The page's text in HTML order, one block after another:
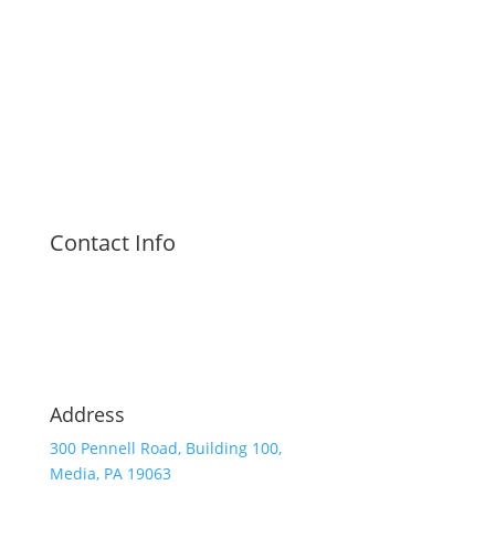
Contact Info
Address
300 Pennell Road, Building 100,
Media, PA 19063